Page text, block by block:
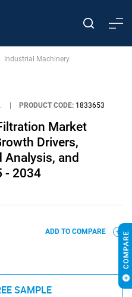
Industrial Machinery
PRODUCT CODE: 1833653
Market
Drivers,
Analysis, and
- 2034
ADD TO COMPARE
SAMPLE